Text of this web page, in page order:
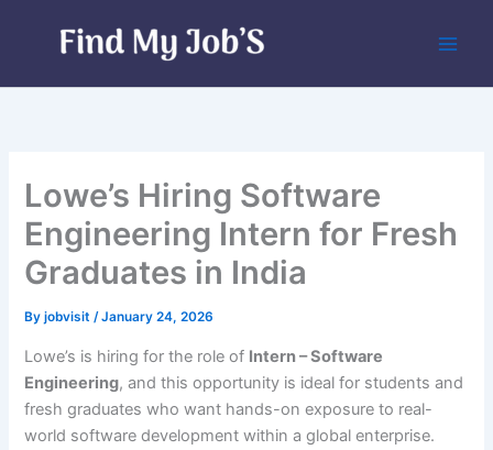
Lowe’s Hiring Software
Engineering Intern for Fresh
Graduates in India
Byjobvisit/January 24, 2026
Lowe’s is hiring for the role of Intern – Software
Engineering, and this opportunity is ideal for students and
fresh graduates who want hands-on exposure to real-
world software development within a global enterprise.